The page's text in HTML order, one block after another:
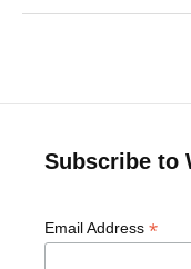
Subscribe to
Email Address *